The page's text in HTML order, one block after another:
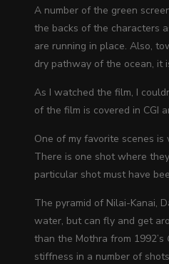
A number of the green
the backs of the characters
are running in place. Also,
dry pathway of the ocean, it
As I watched the film, I
of the film is covered in CGI
One of my favorite scenes is
There is one shot where
particular shot must have
The pyramid of Nilai-Kanai,
water, but can fly and get
than the Mothra from 1992’s
stiffness in a number of